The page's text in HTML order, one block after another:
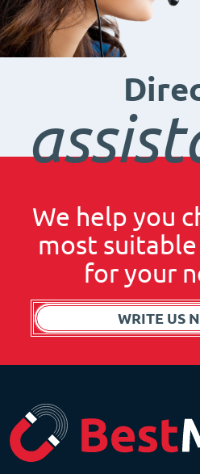
We help you
most
for your
WRITE US